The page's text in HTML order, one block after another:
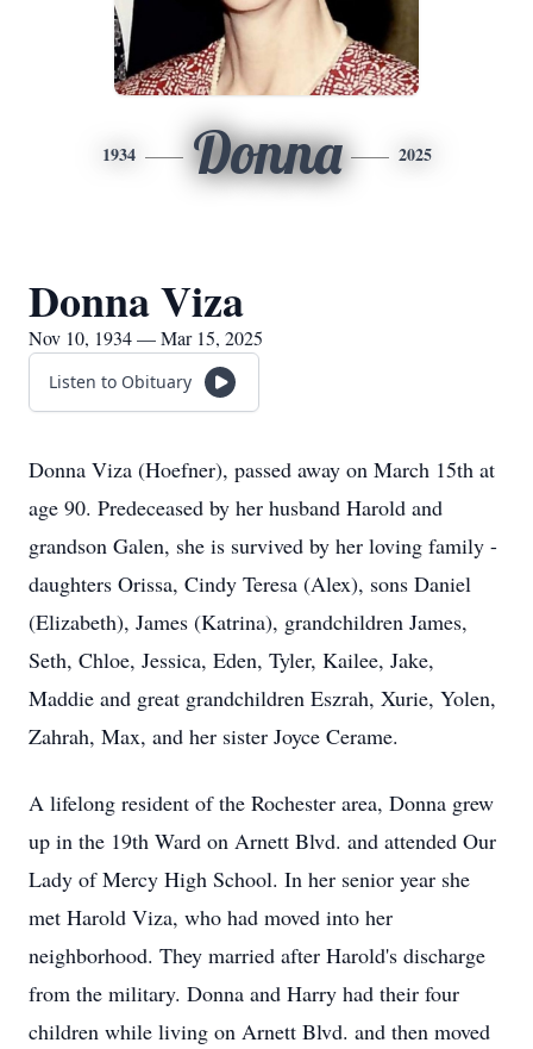
1934 Donna 2025
Donna Viza
Nov 10, 1934 — Mar 15, 2025
Listen to Obituary
Donna Viza (Hoefner), passed away on March 15th at
age 90. Predeceased by her husband Harold and
grandson Galen, she is survived by her loving family -
daughters Orissa, Cindy Teresa (Alex), sons Daniel
(Elizabeth), James (Katrina), grandchildren James,
Seth, Chloe, Jessica, Eden, Tyler, Kailee, Jake,
Maddie and great grandchildren Eszrah, Xurie, Yolen,
Zahrah, Max, and her sister Joyce Cerame.
A lifelong resident of the Rochester area, Donna grew
up in the 19th Ward on Arnett Blvd. and attended Our
Lady of Mercy High School. In her senior year she
met Harold Viza, who had moved into her
neighborhood. They married after Harold's discharge
from the military. Donna and Harry had their four
children while living on Arnett Blvd. and then moved